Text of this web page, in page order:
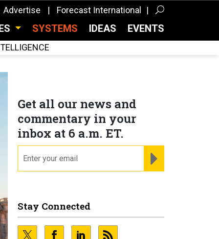
Advertise Forecast International
SYSTEMS IDEAS EVENTS
Get all our news and
commentary in your
inbox at 6 a.m. ET.
Stay Connected